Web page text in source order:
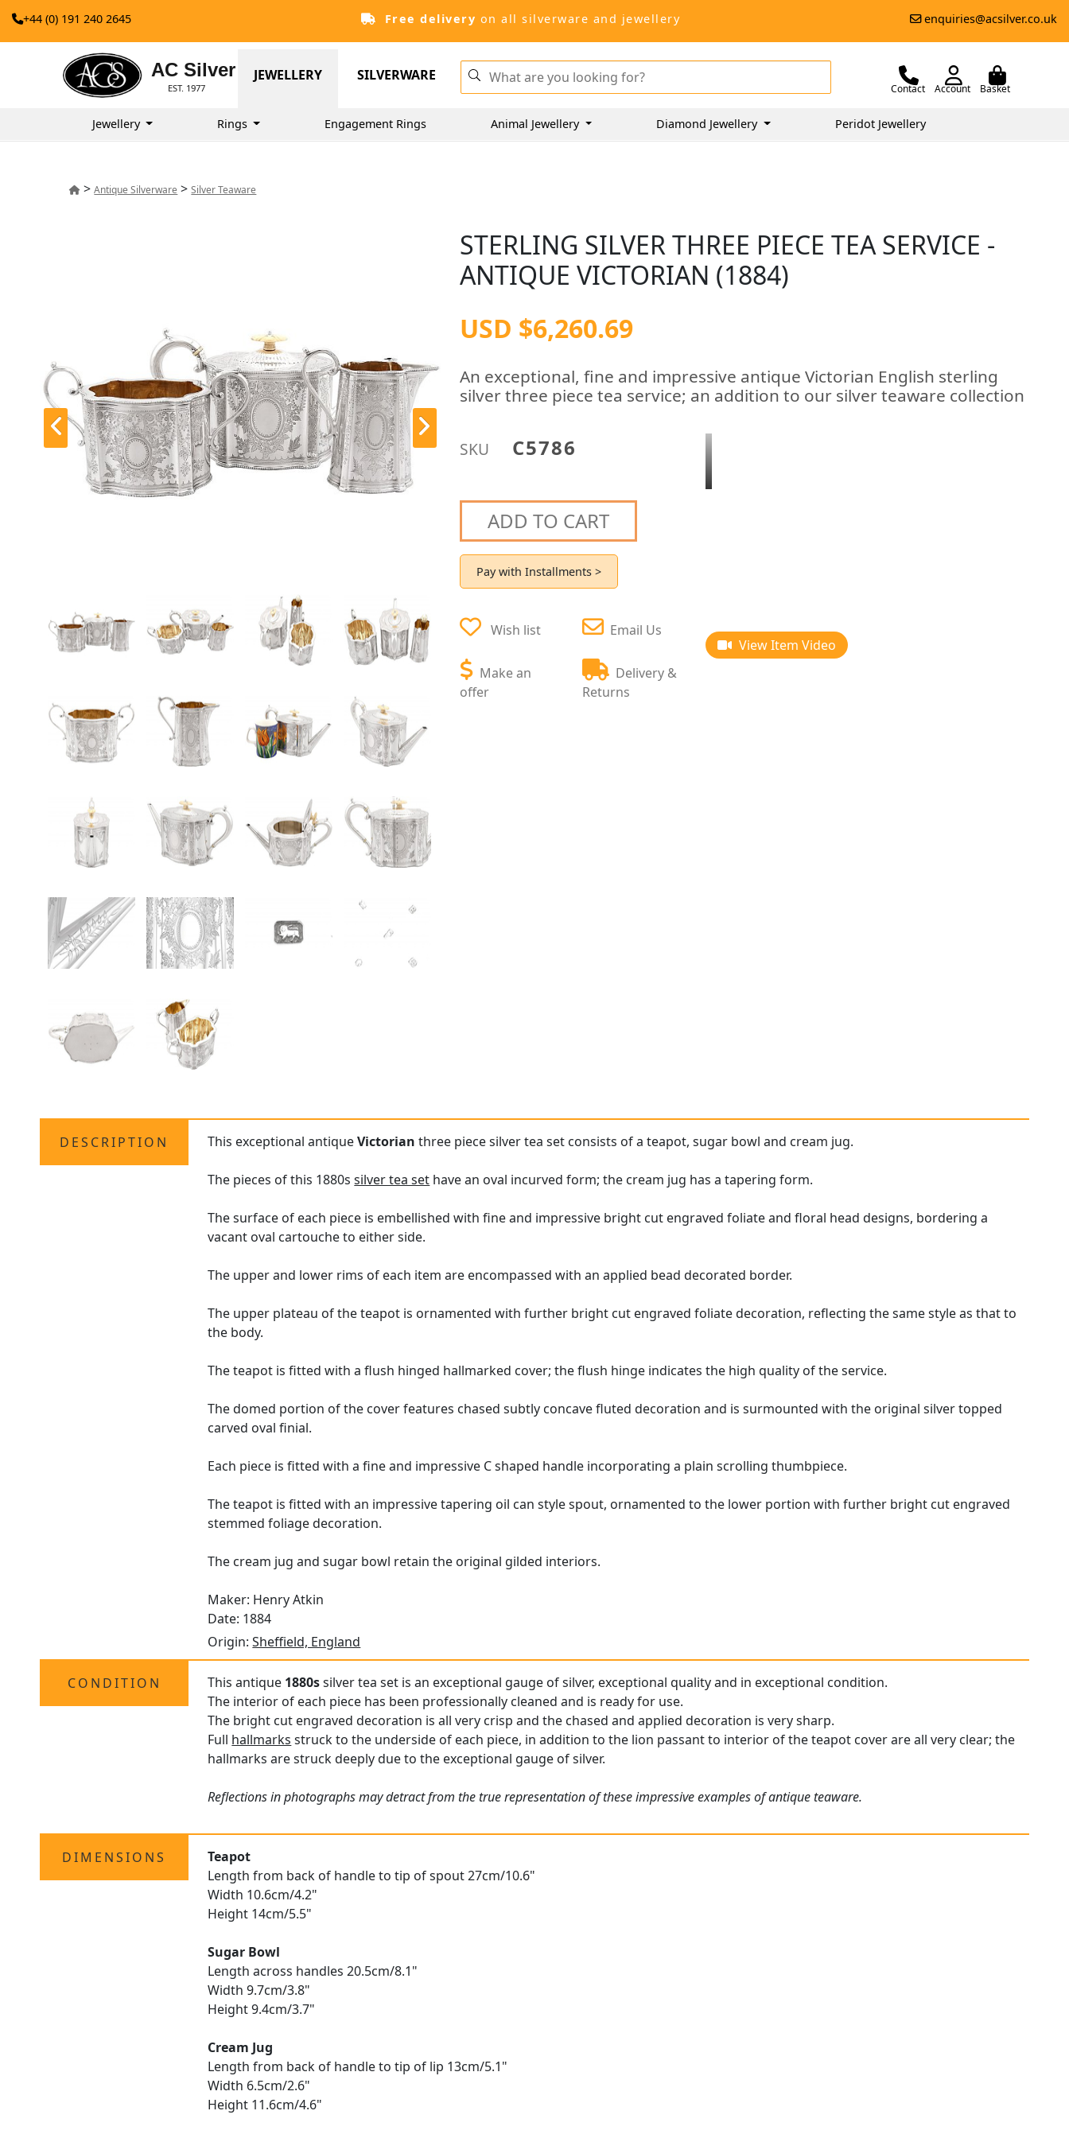
+44 (0) 191 240 2645 Free delivery on all silverware and jewellery enquiries@acsilver.co.uk
AC Silver
EST. 1977
JEWELLERY SILVERWARE
Contact Account Basket
Jewellery Rings Engagement Rings Animal Jewellery Diamond Jewellery Peridot Jewellery
>Antique Silverware >Silver Teaware
STERLING SILVER THREE PIECE TEA SERVICE -
ANTIQUE VICTORIAN (1884)
USD $6,260.69
An exceptional, fine and impressive antique Victorian English sterling
silver three piece tea service; an addition to our silver teaware collection
SKU C5786
ADD TO CART
Pay with Installments >
Wish list
Make an
offer
Email Us
Delivery &
Returns
View Item Video
DESCRIPTION This exceptional antiqueVictorian three piece silver tea set consists of a teapot, sugar bowl and cream jug.
The pieces of this 1880ssilver tea set have an oval incurved form; the cream jug has a tapering form.
The surface of each piece is embellished with fine and impressive bright cut engraved foliate and floral head designs, bordering a
vacant oval cartouche to either side.
The upper and lower rims of each item are encompassed with an applied bead decorated border.
The upper plateau of the teapot is ornamented with further bright cut engraved foliate decoration, reflecting the same style as that to
the body.
The teapot is fitted with a flush hinged hallmarked cover; the flush hinge indicates the high quality of the service.
The domed portion of the cover features chased subtly concave fluted decoration and is surmounted with the original silver topped
carved oval finial.
Each piece is fitted with a fine and impressive C shaped handle incorporating a plain scrolling thumbpiece.
The teapot is fitted with an impressive tapering oil can style spout, ornamented to the lower portion with further bright cut engraved
stemmed foliage decoration.
The cream jug and sugar bowl retain the original gilded interiors.
Maker: Henry Atkin
Date: 1884
Origin:Sheffield, England
CONDITION This antique 1880ssilver tea set is an exceptional gauge of silver, exceptional quality and in exceptional condition.
The interior of each piece has been professionally cleaned and is ready for use.
The bright cut engraved decoration is all very crisp and the chased and applied decoration is very sharp.
Full hallmarks struck to the underside of each piece, in addition to the lion passant to interior of the teapot cover are all very clear; the
hallmarks are struck deeply due to the exceptional gauge of silver.
Reflections in photographs may detract from the true representation of these impressive examples of antique teaware.
DIMENSIONS
Teapot
Length from back of handle to tip of spout 27cm/10.6"
Width 10.6cm/4.2"
Height 14cm/5.5"
Sugar Bowl
Length across handles 20.5cm/8.1"
Width 9.7cm/3.8"
Height 9.4cm/3.7"
Cream Jug
Length from back of handle to tip of lip 13cm/5.1"
Width 6.5cm/2.6"
Height 11.6cm/4.6"